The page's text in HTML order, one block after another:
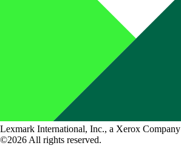
Lexmark International, Inc., a Xerox Company
©2026 All rights reserved.